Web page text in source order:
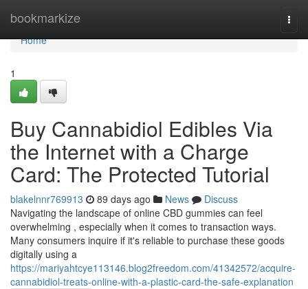
bookmarkize
Home
Home
1
Buy Cannabidiol Edibles Via
the Internet with a Charge
Card: The Protected Tutorial
blakelnnr769913 89 days ago News
Discuss
Navigating the landscape of online CBD gummies can feel
overwhelming , especially when it comes to transaction ways.
Many consumers inquire if it's reliable to purchase these goods
digitally using a
https://mariyahtcye113146.blog2freedom.com/41342572/acquire-
cannabidiol-treats-online-with-a-plastic-card-the-safe-explanation